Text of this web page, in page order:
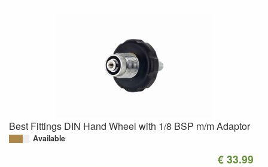
Best Fittings DIN Hand Wheel with 1/8 BSP m/m Adaptor
Available
€ 33.99